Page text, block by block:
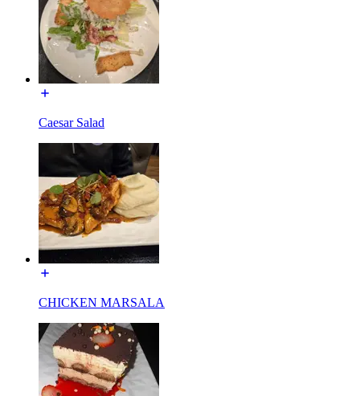
Caesar Salad
CHICKEN MARSALA